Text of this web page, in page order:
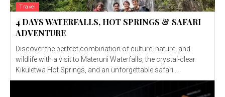
Travel
4 DAYS WATERFALLS, HOT SPRINGS & SAFARI
ADVENTURE
Discover the perfect combination of culture, nature, and
wildlife with a visit to Materuni Waterfalls, the crystal-clear
Kikuletwa Hot Springs, and an unforgettable safari...